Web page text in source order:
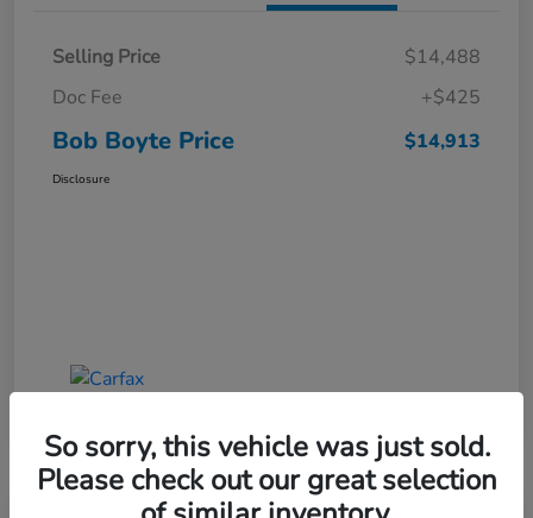
Selling Price
$14,488
Doc Fee
+$425
Bob Boyte Price $14,913
Disclosure
So sorry, this vehicle was just sold.
Please check out our great selection